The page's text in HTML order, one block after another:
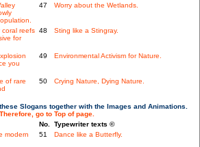
47 Worry about the Wetlands.
coral reefs
for
48 Sting like a Stingray.
you
49 Environmental Activism for Nature.
of rare
50 Crying Nature, Dying Nature.
Slogans together with the Images and Animations.
Therefore, go to Top of page.
No. Typewriter texts ©
modern
51 Dance like a Butterfly.